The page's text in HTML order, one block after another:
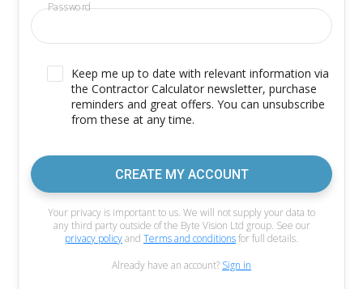
Password
Keep me up to date with relevant information via
the Contractor Calculator newsletter, purchase
reminders and great offers. You can unsubscribe
from these at any time.
CREATE MY ACCOUNT
Your privacy is important to us. We will not supply your data to
any third party outside of the Byte Vision Ltd group. See our
privacy policyand Terms and conditionsfor full details.
Already have an account? Sign in